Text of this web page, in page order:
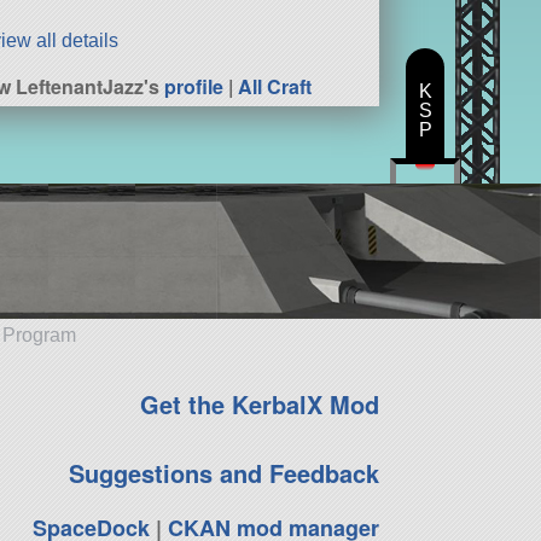
all details
LeftenantJazz'sprofile |All Craft
Get the KerbalX Mod
Suggestions and Feedback
SpaceDock| CKAN mod manager
K
S
P